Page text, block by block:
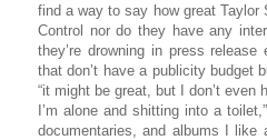
find a way to say how great Taylor
Control nor do they have any
they’re drowning in press
that don’t have a publicity budget
“it might be great, but I don’t
I’m alone and shitting into a
documentaries, and albums I like